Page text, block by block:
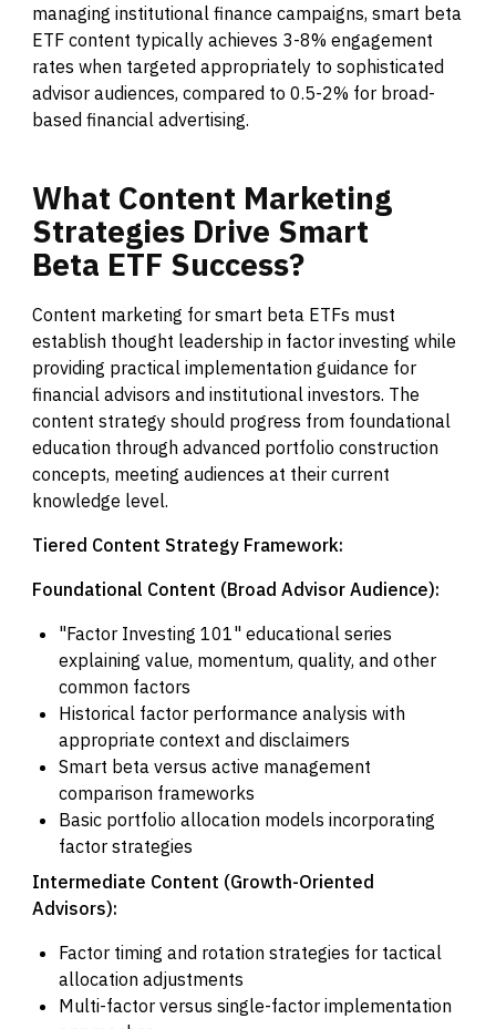
managing institutional finance campaigns, smart beta
ETF content typically achieves 3-8% engagement
rates when targeted appropriately to sophisticated
advisor audiences, compared to 0.5-2% for broad-
based financial advertising.
What Content Marketing
Strategies Drive Smart
Beta ETF Success?
Content marketing for smart beta ETFs must
establish thought leadership in factor investing while
providing practical implementation guidance for
financial advisors and institutional investors. The
content strategy should progress from foundational
education through advanced portfolio construction
concepts, meeting audiences at their current
knowledge level.
Tiered Content Strategy Framework:
Foundational Content (Broad Advisor Audience):
"Factor Investing 101" educational series
explaining value, momentum, quality, and other
common factors
Historical factor performance analysis with
appropriate context and disclaimers
Smart beta versus active management
comparison frameworks
Basic portfolio allocation models incorporating
factor strategies
Intermediate Content (Growth-Oriented
Advisors):
Factor timing and rotation strategies for tactical
allocation adjustments
Multi-factor versus single-factor implementation